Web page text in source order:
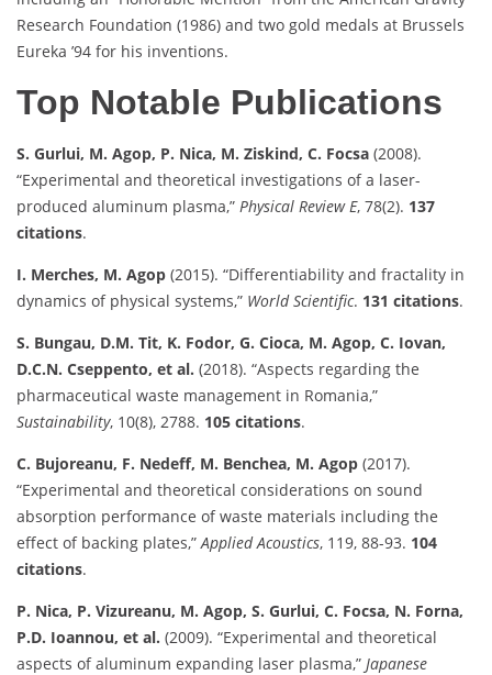
Research Foundation (1986) and two gold medals at Brussels
Eureka ’94 for his inventions.
Top Notable Publications
S. Gurlui, M. Agop, P. Nica, M. Ziskind, C. Focsa (2008).
“Experimental and theoretical investigations of a laser-
produced aluminum plasma,” Physical Review E, 78(2). 137
citations.
I. Merches, M. Agop (2015). “Differentiability and fractality in
dynamics of physical systems,” World Scientific. 131 citations.
S. Bungau, D.M. Tit, K. Fodor, G. Cioca, M. Agop, C. Iovan,
D.C.N. Cseppento, et al. (2018). “Aspects regarding the
pharmaceutical waste management in Romania,”
Sustainability, 10(8), 2788. 105 citations.
C. Bujoreanu, F. Nedeff, M. Benchea, M. Agop (2017).
“Experimental and theoretical considerations on sound
absorption performance of waste materials including the
effect of backing plates,” Applied Acoustics, 119, 88-93. 104
citations.
P. Nica, P. Vizureanu, M. Agop, S. Gurlui, C. Focsa, N. Forna,
P.D. Ioannou, et al. (2009). “Experimental and theoretical
aspects of aluminum expanding laser plasma,” Japanese